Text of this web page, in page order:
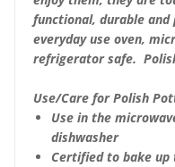
functional, durable
everyday use oven,
refrigerator safe.
Use/Care for Polish
Use in the
dishwasher
Certified to bake up